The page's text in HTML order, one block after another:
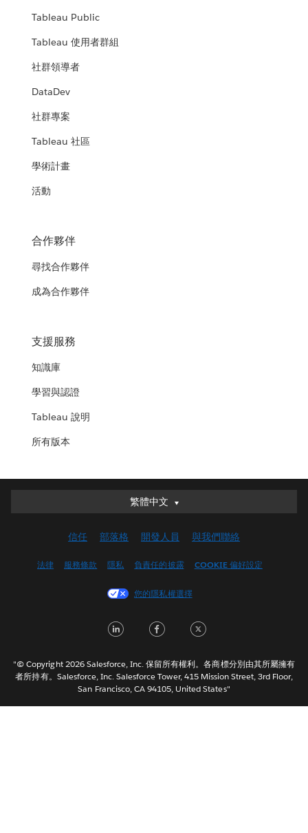
Tableau Public
Tableau 使用者群組
社群領導者
DataDev
社群專案
Tableau 社區
學術計畫
活動
合作夥伴
尋找合作夥伴
成為合作夥伴
支援服務
知識庫
學習與認證
Tableau 說明
所有版本
繁體中文
繁體中文
English (UK)
Français (Canada)
Italiano
한국어
Nederlands
信任 部落格 開發人員 與我們聯絡
法律 服務條款 隱私 負責任的披露 COOKIE 偏好設定
您的隱私權選擇
LinkedInFacebook
"© Copyright 2026 Salesforce, Inc. 保留所有權利。各商標分別由其所屬擁有
者所持有。Salesforce, Inc. Salesforce Tower, 415 Mission Street, 3rd Floor,
San Francisco, CA 94105, United States"